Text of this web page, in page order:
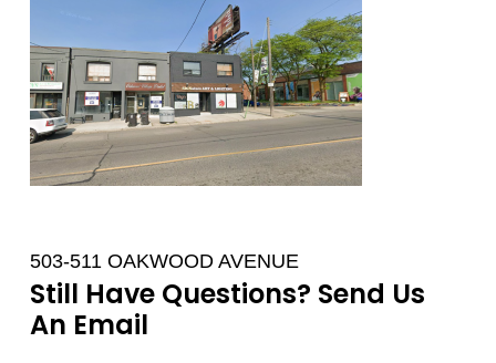
503-511 OAKWOOD AVENUE
Still Have Questions? Send Us
An Email